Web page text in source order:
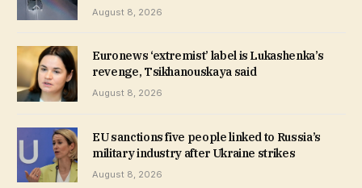
August 8, 2026
Euronews ‘extremist’ label is Lukashenka’s
revenge, Tsikhanouskaya said
August 8, 2026
EU sanctions five people linked to Russia’s
military industry after Ukraine strikes
August 8, 2026